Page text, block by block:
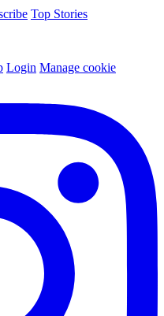
Top Stories
Login Manage cookie